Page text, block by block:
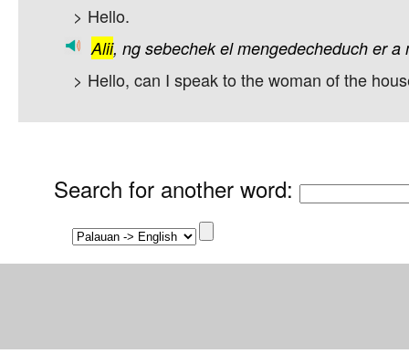
> Hello.
Alii, ng sebechek el mengedecheduch er a
> Hello, can I speak to the woman of the
Search for another word: